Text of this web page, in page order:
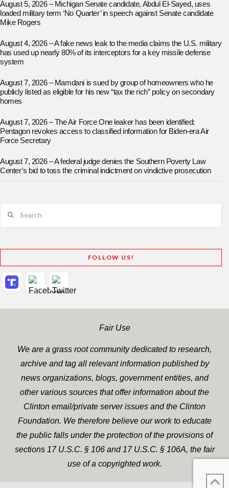
August 5, 2026 – Michigan Senate candidate, Abdul El-Sayed, uses
loaded military term ‘No Quarter’ in speech against Senate candidate
Mike Rogers
August 4, 2026 – A fake news leak to the media claims the U.S. military
has used up nearly 80% of its interceptors for a key missile defense
system
August 7, 2026 – Mamdani is sued by group of homeowners who he
publicly listed as eligible for his new “tax the rich” policy on secondary
homes
August 7, 2026 – The Air Force One leaker has been identified;
Pentagon revokes access to classified information for Biden-era Air
Force Secretary
August 7, 2026 – A federal judge denies the Southern Poverty Law
Center’s bid to toss the criminal indictment on vindictive prosecution
FOLLOW US!
Fair Use
We are a grass root community dedicated to research,
archive and tag all relevant information published by
news organizations, blogs, government entities, and
other various sources that offer information about the
Clinton email/private server issues and the Clinton
Foundation. We therefore believe our work to educate
the public falls under the protection of the provisions of
sections 17 U.S.C. § 106 and 17 U.S.C. § 106A, the fair
use of a copyrighted work.